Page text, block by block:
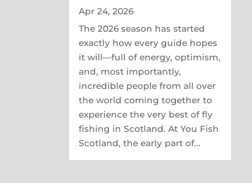
Apr 24, 2026
The 2026 season has started
exactly how every guide hopes
it will—full of energy, optimism,
and, most importantly,
incredible people from all over
the world coming together to
experience the very best of fly
fishing in Scotland. At You Fish
Scotland, the early part of...